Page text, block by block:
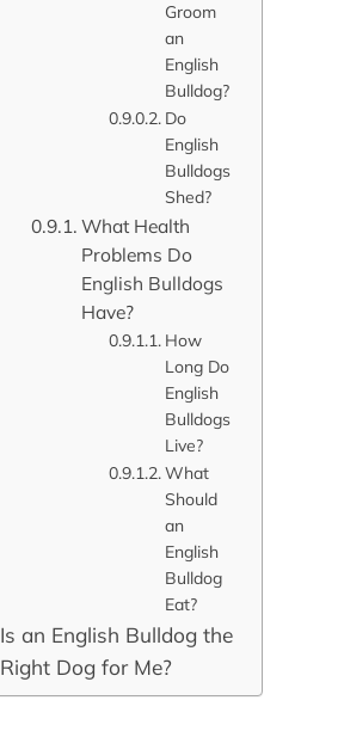
Groom
an
English
Bulldog?
Do
English
Bulldogs
Shed?
What Health
Problems Do
English Bulldogs
Have?
How
Long Do
English
Bulldogs
Live?
What
Should
an
English
Bulldog
Eat?
Is an English Bulldog the
Right Dog for Me?